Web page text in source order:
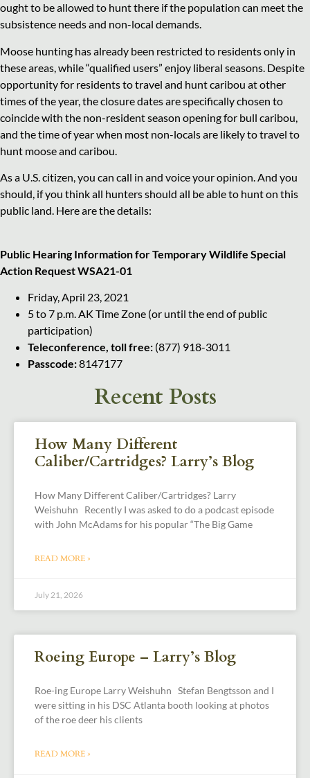
ought to be allowed to hunt there if the population can meet the
subsistence needs and non-local demands.
Moose hunting has already been restricted to residents only in
these areas, while “qualified users” enjoy liberal seasons. Despite
opportunity for residents to travel and hunt caribou at other
times of the year, the closure dates are specifically chosen to
coincide with the non-resident season opening for bull caribou,
and the time of year when most non-locals are likely to travel to
hunt moose and caribou.
As a U.S. citizen, you can call in and voice your opinion. And you
should, if you think all hunters should all be able to hunt on this
public land. Here are the details:
Public Hearing Information forTemporary Wildlife Special
Action Request WSA21-01
Friday, April 23, 2021
5 to 7 p.m. AK Time Zone (or until the end of public
participation)
Teleconference, toll free: (877) 918-3011
Passcode:8147177
Recent Posts
How Many Different
Caliber/Cartridges? Larry’s Blog
How Many Different Caliber/Cartridges? Larry
Weishuhn Recently I was asked to do a podcast episode
with John McAdams for his popular “The Big Game
READ MORE »
July 21, 2026
Roeing Europe – Larry’s Blog
Roe-ing Europe Larry Weishuhn Stefan Bengtsson and I
were sitting in his DSC Atlanta booth looking at photos
of the roe deer his clients
READ MORE »